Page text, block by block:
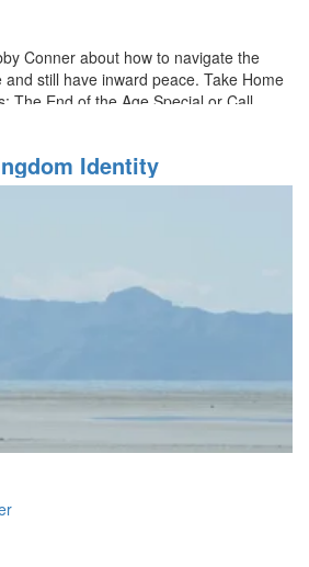
Conner about how to navigate the
still have inward peace. Take Home
The End of the Age Special or Call
Identity